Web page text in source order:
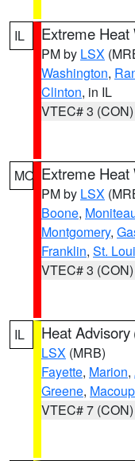
IL Extreme Heat
PM by LSX
Washington,
Clinton, in IL
VTEC# 3 (CON)
MO Extreme Heat
PM by LSX
Boone,
Montgomery,
Franklin, St.
VTEC# 3 (CON)
IL Heat Advisory
LSX (MRB)
Fayette, Marion,
Greene,
VTEC# 7 (CON)